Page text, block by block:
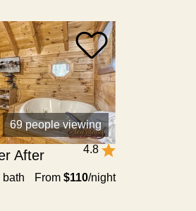
69 people viewing
4.8
After
From $110/night